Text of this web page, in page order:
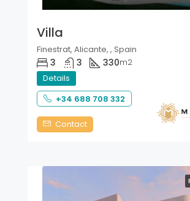
Villa
Finestrat, Alicante, , Spain
3 3 330m2
Details
+34 688 708 332
Contact